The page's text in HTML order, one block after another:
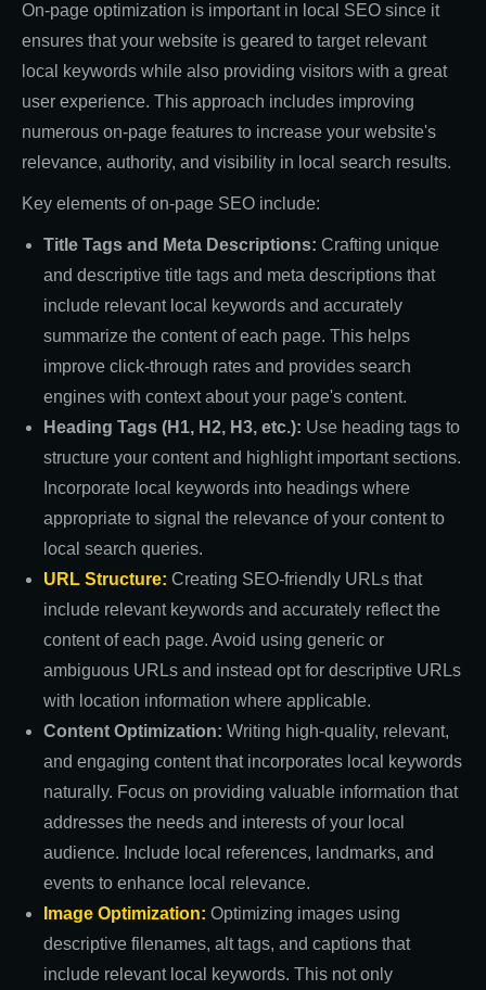
On-page optimization is important in local SEO since it
ensures that your website is geared to target relevant
local keywords while also providing visitors with a great
user experience. This approach includes improving
numerous on-page features to increase your website's
relevance, authority, and visibility in local search results.
Key elements of on-page SEO include:
Title Tags and Meta Descriptions: Crafting unique
and descriptive title tags and meta descriptions that
include relevant local keywords and accurately
summarize the content of each page. This helps
improve click-through rates and provides search
engines with context about your page's content.
Heading Tags (H1, H2, H3, etc.): Use heading tags to
structure your content and highlight important sections.
Incorporate local keywords into headings where
appropriate to signal the relevance of your content to
local search queries.
URL Structure: Creating SEO-friendly URLs that
include relevant keywords and accurately reflect the
content of each page. Avoid using generic or
ambiguous URLs and instead opt for descriptive URLs
with location information where applicable.
Content Optimization: Writing high-quality, relevant,
and engaging content that incorporates local keywords
naturally. Focus on providing valuable information that
addresses the needs and interests of your local
audience. Include local references, landmarks, and
events to enhance local relevance.
Image Optimization: Optimizing images using
descriptive filenames, alt tags, and captions that
include relevant local keywords. This not only